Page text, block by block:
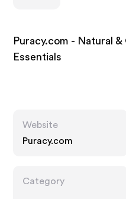
Puracy.com - Natural
Essentials
Website
Puracy.com
Category